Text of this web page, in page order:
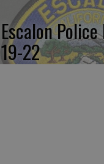
Escalon
19-22